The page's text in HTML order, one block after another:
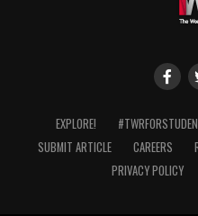
EXPLORE!
SUBMIT ARTICLE
CAREERS
PRIVACY POLICY